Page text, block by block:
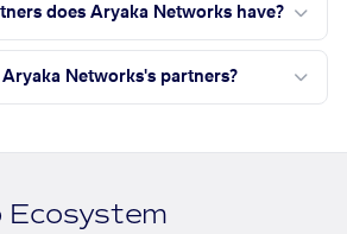
does Aryaka Networks have?
Networks's partners?